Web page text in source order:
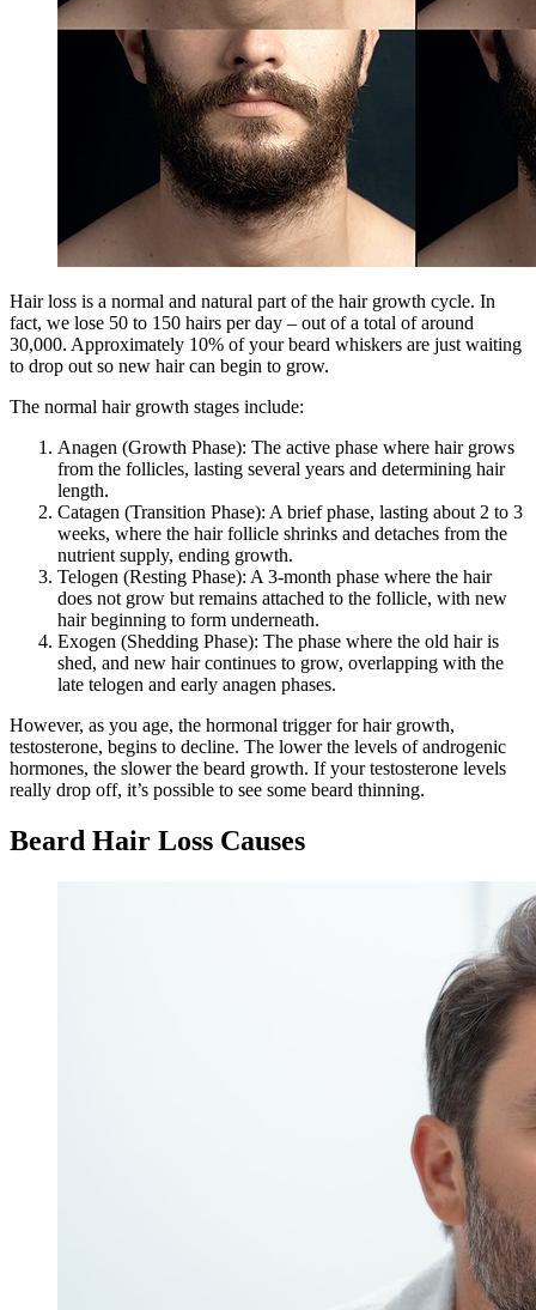
Hair loss is a normal and natural part of the hair growth cycle. In
fact, we lose 50 to 150 hairs per day – out of a total of around
30,000. Approximately 10% of your beard whiskers are just waiting
to drop out so new hair can begin to grow.
The normal hair growth stages include:
Anagen (Growth Phase): The active phase where hair grows
from the follicles, lasting several years and determining hair
length.
Catagen (Transition Phase): A brief phase, lasting about 2 to 3
weeks, where the hair follicle shrinks and detaches from the
nutrient supply, ending growth.
Telogen (Resting Phase): A 3-month phase where the hair
does not grow but remains attached to the follicle, with new
hair beginning to form underneath.
Exogen (Shedding Phase): The phase where the old hair is
shed, and new hair continues to grow, overlapping with the
late telogen and early anagen phases.
However, as you age, the hormonal trigger for hair growth,
testosterone, begins to decline. The lower the levels of androgenic
hormones, the slower the beard growth. If your testosterone levels
really drop off, it’s possible to see some beard thinning.
Beard Hair Loss Causes